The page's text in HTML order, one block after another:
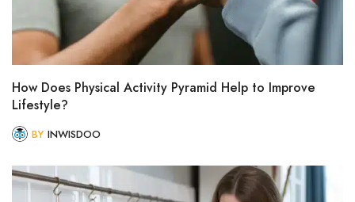
How Does Physical Activity Pyramid Help to Improve
Lifestyle?
BY INWISDOO